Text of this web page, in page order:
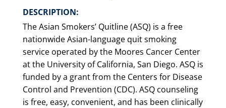
DESCRIPTION:
The Asian Smokers’ Quitline (ASQ) is a free
nationwide Asian-language quit smoking
service operated by the Moores Cancer Center
at the University of California, San Diego. ASQ is
funded by a grant from the Centers for Disease
Control and Prevention (CDC). ASQ counseling
is free, easy, convenient, and has been clinically